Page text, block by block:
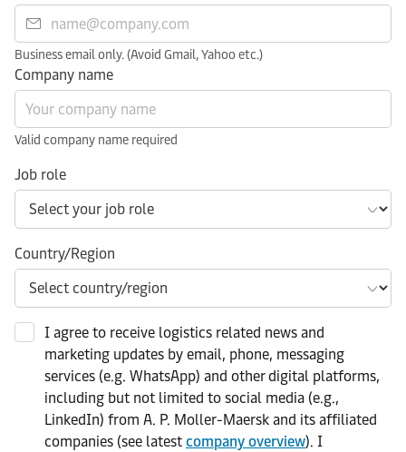
Business email only. (Avoid Gmail, Yahoo etc.)
Company name
Valid company name required
Job role
Country/Region
I agree to receive logistics related news and
marketing updates by email, phone, messaging
services (e.g. WhatsApp) and other digital platforms,
including but not limited to social media (e.g.,
LinkedIn) from A. P. Moller-Maersk and its affiliated
companies (see latest company overview). I